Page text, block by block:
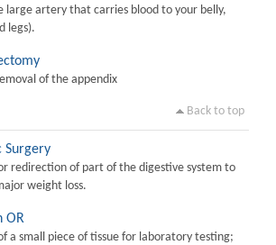
large artery that carries blood to your belly,
legs).
of the appendix
Back to top
Surgery
redirection of part of the digestive system to
weight loss.
OR
a small piece of tissue for laboratory testing;